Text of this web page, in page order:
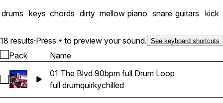
drums keys chords dirty mellow piano snare guitars kick
18 results·Press to preview your sound. See keyboard shortcuts
Pack Name
Select 01 The Blvd 90bpm full Drum Loop
01 The Blvd 90bpm full Drum Loop
full drumquirkychilled